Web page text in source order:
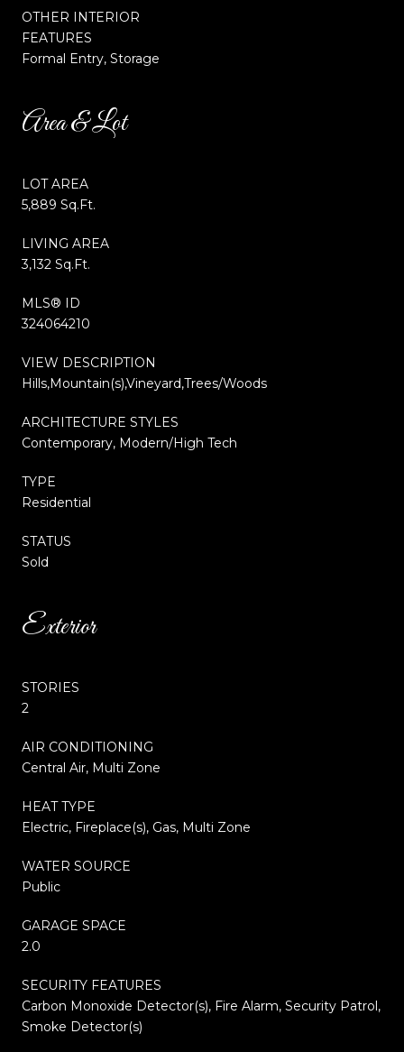
OTHER INTERIOR
FEATURES
Formal Entry, Storage
Area & Lot
LOT AREA
5,889 Sq.Ft.
LIVING AREA
3,132 Sq.Ft.
MLS® ID
324064210
VIEW DESCRIPTION
Hills,Mountain(s),Vineyard,Trees/Woods
ARCHITECTURE STYLES
Contemporary, Modern/High Tech
TYPE
Residential
STATUS
Sold
Exterior
STORIES
2
AIR CONDITIONING
Central Air, Multi Zone
HEAT TYPE
Electric, Fireplace(s), Gas, Multi Zone
WATER SOURCE
Public
GARAGE SPACE
2.0
SECURITY FEATURES
Carbon Monoxide Detector(s), Fire Alarm, Security Patrol,
Smoke Detector(s)